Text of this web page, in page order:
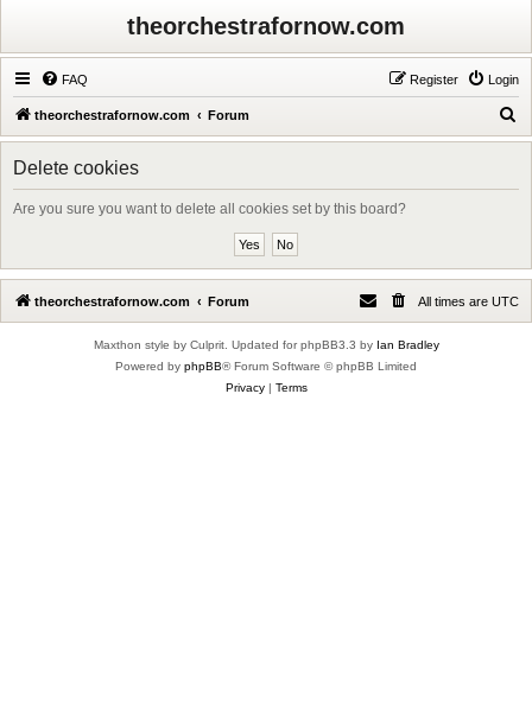
theorchestrafornow.com
FAQ Login
Register
theorchestrafornow.com Forum
e
Delete cookies
Are you sure you want to delete all cookies set by this board?
theorchestrafornow.com Forum All times are UTC
Maxthon style by Culprit. Updated for phpBB3.3 by Ian Bradley
Powered by phpBB® Forum Software © phpBB Limited
Privacy| Terms